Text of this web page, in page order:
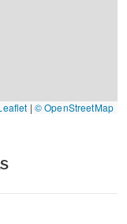
| © OpenStreetMap